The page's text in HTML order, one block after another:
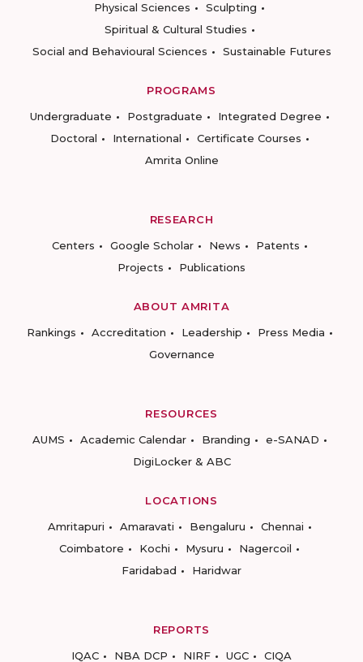
Physical Sciences
Sculpting
Spiritual & Cultural Studies
Social and Behavioural Sciences
Sustainable Futures
PROGRAMS
Undergraduate
Postgraduate
Integrated Degree
Doctoral
International
Certificate Courses
Amrita Online
RESEARCH
Centers
Google Scholar News
Patents
Projects
Publications
ABOUT AMRITA
Rankings
Accreditation Leadership
Press Media
Governance
RESOURCES
AUMS
Academic Calendar Branding
e-SANAD
DigiLocker & ABC
LOCATIONS
Amritapuri
Amaravati Bengaluru
Chennai
Coimbatore
Kochi Mysuru
Nagercoil
Faridabad
Haridwar
REPORTS
IQAC
NBA DCP NIRF UGC CIQA